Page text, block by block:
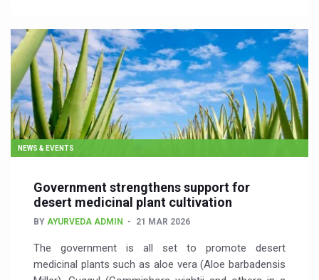
NEWS & EVENTS
Government strengthens support for
desert medicinal plant cultivation
BY AYURVEDA ADMIN 21 MAR 2026
The government is all set to promote desert
medicinal plants such as aloe vera (Aloe barbadensis